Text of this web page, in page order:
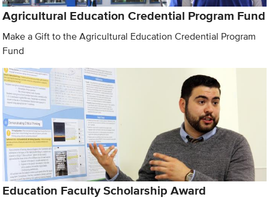
Agricultural Education Credential Program Fund
Make a Gift to the Agricultural Education Credential Program
Fund
Education Faculty Scholarship Award